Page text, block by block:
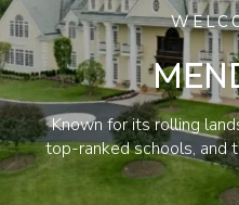
Known for its rolling
top-ranked schools, and
No Min
No Min
$300,000
$400,000
Beds
Beds